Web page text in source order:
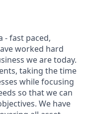
- fast paced,
worked hard
we are today.
taking the time
while focusing
so that we can
We have